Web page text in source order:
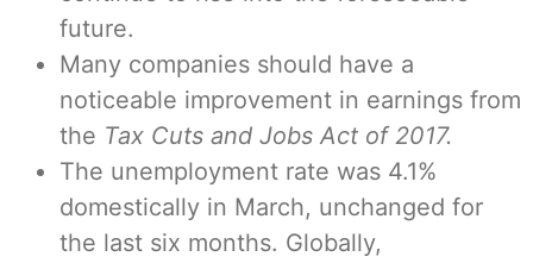
future.
Many companies should have a
noticeable improvement in earnings from
the Tax Cuts and Jobs Act of 2017.
The unemployment rate was 4.1%
domestically in March, unchanged for
the last six months. Globally,